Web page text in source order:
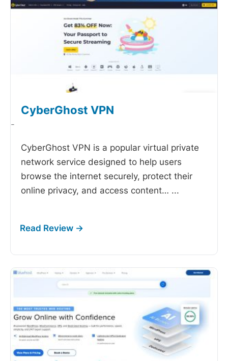
CyberGhost VPN
-
CyberGhost VPN is a popular virtual private
network service designed to help users
browse the internet securely, protect their
online privacy, and access content… ...